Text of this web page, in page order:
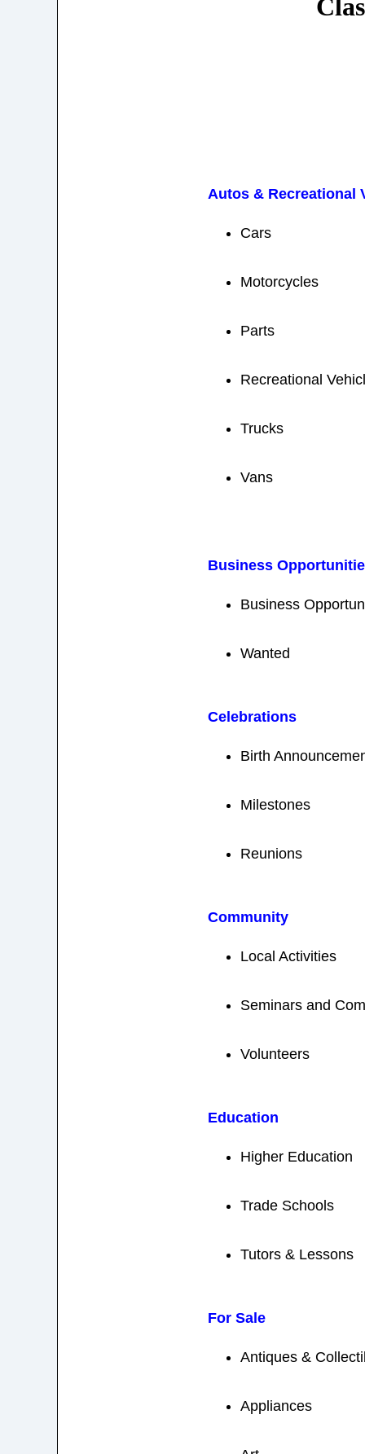
Autos & Recreational
Cars
Motorcycles
Parts
Recreational
Trucks
Vans
Business
Business
Wanted
Celebrations
Birth
Milestones
Reunions
Community
Local Activities
Seminars and
Volunteers
Education
Higher Education
Trade Schools
Tutors & Lessons
For Sale
Antiques &
Appliances